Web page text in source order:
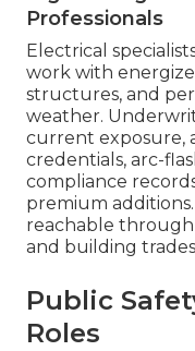
Professionals
Electrical
work with
structures, and
weather.
current exposure,
credentials, arc-
compliance
premium
reachable through
and building
Public
Roles